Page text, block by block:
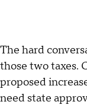
The hard
those two taxes.
proposed
need state